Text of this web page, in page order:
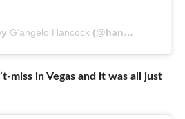
G’angelo Hancock (@hancockog) on
miss in Vegas and it was all just